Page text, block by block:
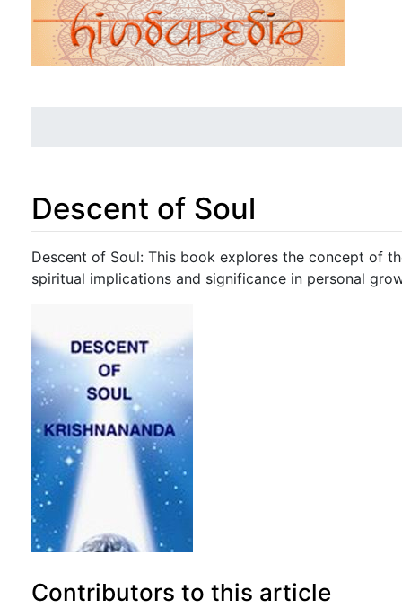
Descent of Soul
Jump to: navigation,search
Descent of Soul: This book explores the concept of
spiritual implications and significance in personal
Contributors to this article